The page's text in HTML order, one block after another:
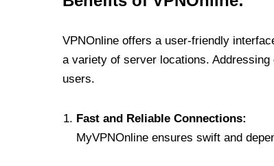
VPNOnline offers a user-friendly
a variety of server locations.
users.
Fast and Reliable Connections:
MyVPNOnline ensures swift and